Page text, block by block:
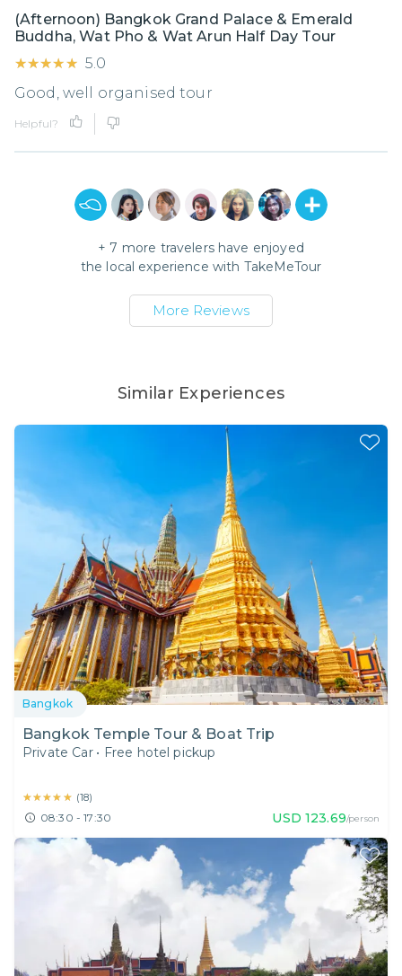
(Afternoon) Bangkok Grand Palace & Emerald
Buddha, Wat Pho & Wat Arun Half Day Tour
★★★★★
★★★★★ 5.0
Good, well organised tour
Helpful?
+ 7 more travelers have enjoyed
the local experience with TakeMeTour
More Reviews
Similar Experiences
Bangkok
Bangkok Temple Tour & Boat Trip
Private Car • Free hotel pickup
★★★★★
★★★★★ (18)
08:30 - 17:30 USD 123.69/person